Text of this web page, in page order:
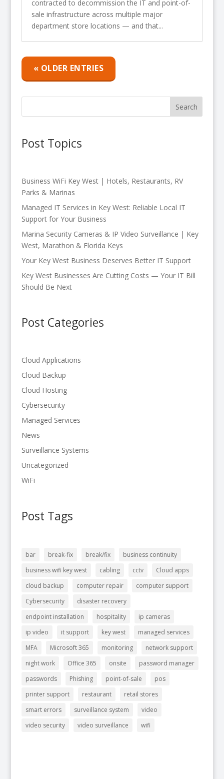
contracted to decommission the IT and point-of-
sale infrastructure across multiple major
department store locations — and that...
« OLDER ENTRIES
Search
Post Topics
Business WiFi Key West | Hotels, Restaurants, RV
Parks & Marinas
Managed IT Services in Key West: Reliable Local IT
Support for Your Business
Marina Security Cameras & IP Video Surveillance | Key
West, Marathon & Florida Keys
Your Key West Business Deserves Better IT Support
Key West Businesses Are Cutting Costs — Your IT Bill
Should Be Next
Post Categories
Cloud Applications
Cloud Backup
Cloud Hosting
Cybersecurity
Managed Services
News
Surveillance Systems
Uncategorized
WiFi
Post Tags
bar break-fix break/fix
business continuity
business wifi key west
cabling cctv
Cloud apps
cloud backup
computer repair
computer support
Cybersecurity
disaster recovery
endpoint installation
hospitality
ip cameras
ip video
it support key west
managed services
MFA
Microsoft 365 monitoring
network support
night work
Office 365 onsite
password manager
passwords
Phishing point-of-sale
pos
printer support
restaurant
retail stores
smart errors
surveillance system
video
video security
video surveillance wifi